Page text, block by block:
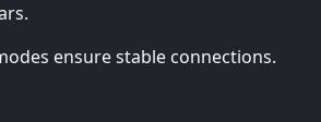
ensure stable connections.